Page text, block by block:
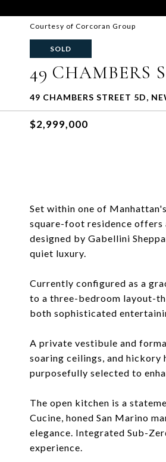
Courtesy of Corcoran Group
SOLD
49 CHAMBERS
49 CHAMBERS STREET 5D,
$2,999,000
Set within one of
square-foot residence
designed by Gabellini
quiet luxury.
Currently configured as a
to a three-bedroom layout-
both sophisticated
A private vestibule and
soaring ceilings, and hickory
purposefully selected to
The open kitchen is a
Cucine, honed San Marino
elegance. Integrated Sub-
experience.